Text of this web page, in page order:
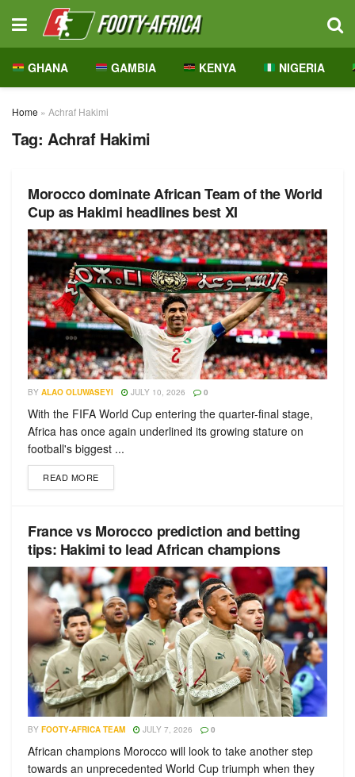
GHANA GAMBIA KENYA NIGERIA
Home » Achraf Hakimi
Tag: Achraf Hakimi
Morocco dominate African Team of the World
Cup as Hakimi headlines best XI
BY ALAO OLUWASEYI JULY 10, 2026 0
With the FIFA World Cup entering the quarter-final stage,
Africa has once again underlined its growing stature on
football's biggest ...
READ MORE
France vs Morocco prediction and betting
tips: Hakimi to lead African champions
BY FOOTY-AFRICA TEAM JULY 7, 2026 0
African champions Morocco will look to take another step
towards an unprecedented World Cup triumph when they